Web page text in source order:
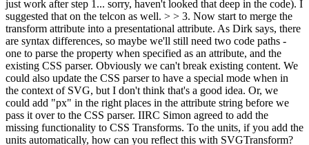
just work after step 1... sorry, haven't looked that deep in the code). I
suggested that on the telcon as well. > > 3. Now start to merge the
transform attribute into a presentational attribute. As Dirk says, there
are syntax differences, so maybe we'll still need two code paths -
one to parse the property when specified as an attribute, and the
existing CSS parser. Obviously we can't break existing content. We
could also update the CSS parser to have a special mode when in
the context of SVG, but I don't think that's a good idea. Or, we
could add "px" in the right places in the attribute string before we
pass it over to the CSS parser. IIRC Simon agreed to add the
missing functionality to CSS Transforms. To the units, if you add the
units automatically, how can you reflect this with SVGTransform?